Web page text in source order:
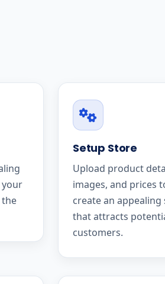
the
Setup Store
Upload product
images, and prices
create an appealing
that attracts
customers.